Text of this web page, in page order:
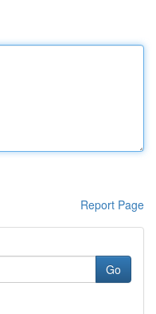
Report Page
Go